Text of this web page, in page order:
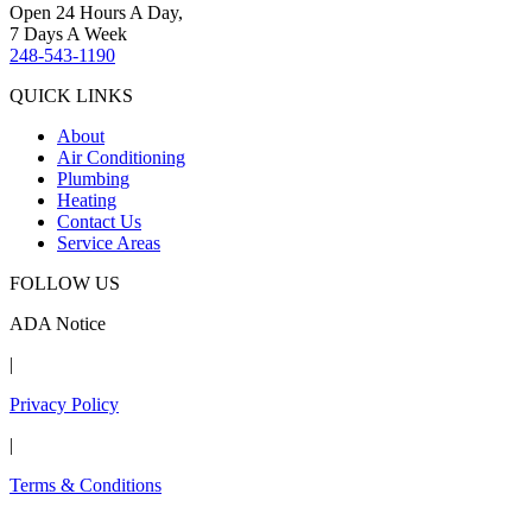
Open 24 Hours A Day,
7 Days A Week
248-543-1190
QUICK LINKS
About
Air Conditioning
Plumbing
Heating
Contact Us
Service Areas
FOLLOW US
ADA Notice
|
Privacy Policy
|
Terms & Conditions